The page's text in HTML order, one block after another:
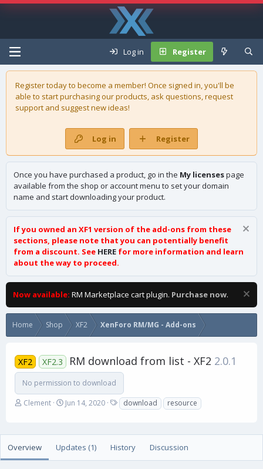
Log in Register
Register today to become a member! Once signed in, you'll be
able to start purchasing ourproducts, ask questions, request
support and suggest new ideas!
Log in Register
Once you have purchased a product, go in the My licensespage
available from the shop or account menu to set your domain
name and start downloading your product.
If you owned an XF1 version of the add-ons from these
sections, please note that you can potentially benefit
from a discount. See HERE for more information and learn
about the way to proceed.
Now available: RM Marketplace cart plugin. Purchase now.
Home Shop XF2 XenForo RM/MG - Add-ons
XF2 XF2.3 RM download from list - XF2 2.0.1
No permission to download
A
h
o
Clement
C
a
Jun 14, 2020
T
a
s
download resource
Overview Updates (1) History Discussion